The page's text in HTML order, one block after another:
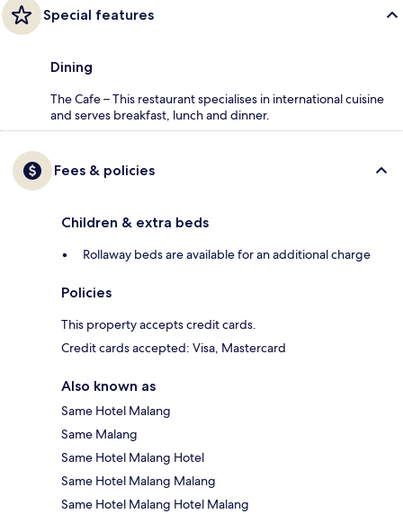
Special features
Dining
The Cafe – This restaurant specialises in international cuisine
and serves breakfast, lunch and dinner.
Fees & policies
Children & extra beds
Rollaway beds are available for an additional charge
Policies
This property accepts credit cards.
Credit cards accepted: Visa, Mastercard
Also known as
Same Hotel Malang
Same Malang
Same Hotel Malang Hotel
Same Hotel Malang Malang
Same Hotel Malang Hotel Malang